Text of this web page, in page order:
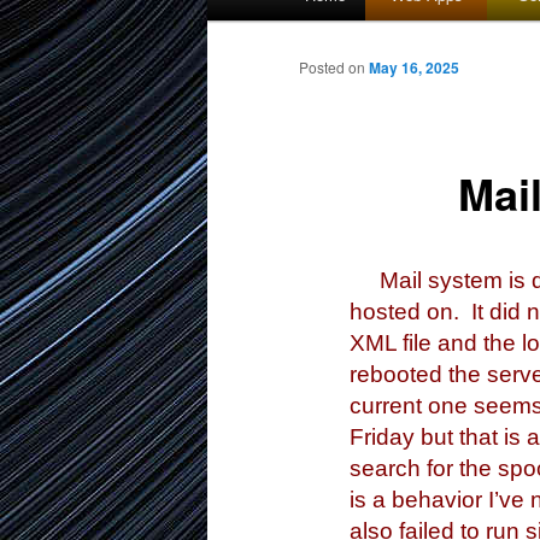
to
Mail
Posted on May 16, 2025
Mail system is
hosted on. It did
XML file and the
rebooted the
current one
Friday but that is
search for the
is a behavior
also failed to run